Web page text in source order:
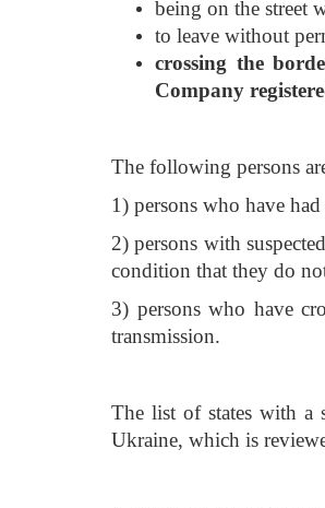
being on the street
to leave without
crossing the
Company
The following persons
1) persons who have
2) persons with
condition that they do
3) persons who have
transmission.
The list of states with
Ukraine, which is